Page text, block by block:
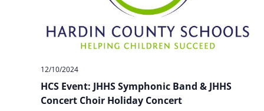
HCS Event: JHHS Symphonic Band & JHHS
Concert Choir Holiday Concert
12/10/2024